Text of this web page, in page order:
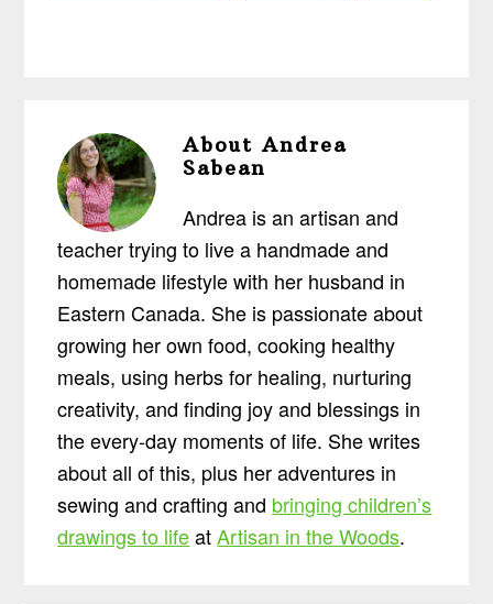
AboutAndrea
Sabean
Andrea is an artisan and
teacher trying to live a handmade and
homemade lifestyle with her husband in
Eastern Canada. She is passionate about
growing her own food, cooking healthy
meals, using herbs for healing, nurturing
creativity, and finding joy and blessings in
the every-day moments of life. She writes
about all of this, plus her adventures in
sewing and crafting and bringing children’s
drawings to lifeatArtisan in the Woods.